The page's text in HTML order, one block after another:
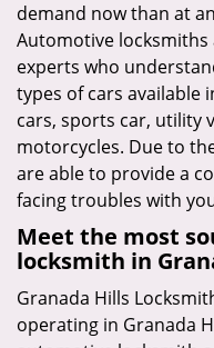
demand now than at
Automotive locksmiths
experts who
types of cars available
cars, sports car, utility
motorcycles. Due to
are able to provide a
facing troubles with
Meet the most
locksmith in
Granada Hills
operating in Granada